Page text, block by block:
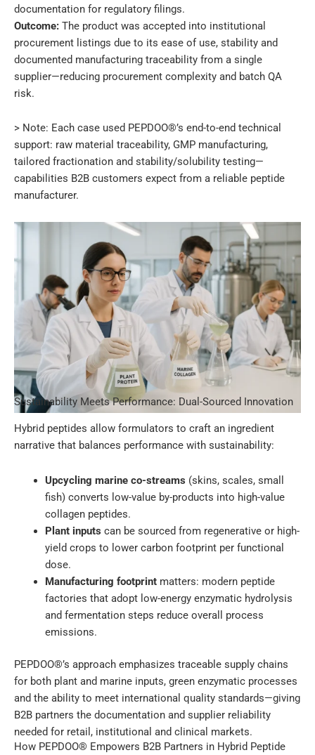
documentation for regulatory filings.
Outcome: The product was accepted into institutional
procurement listings due to its ease of use, stability and
documented manufacturing traceability from a single
supplier—reducing procurement complexity and batch QA
risk.
> Note: Each case used PEPDOO®’s end-to-end technical
support: raw material traceability, GMP manufacturing,
tailored fractionation and stability/solubility testing—
capabilities B2B customers expect from a reliable peptide
manufacturer.
Sustainability Meets Performance: Dual-Sourced Innovation
Hybrid peptides allow formulators to craft an ingredient
narrative that balances performance with sustainability:
Upcycling marine co-streams (skins, scales, small
fish) converts low-value by-products into high-value
collagen peptides.
Plant inputs can be sourced from regenerative or high-
yield crops to lower carbon footprint per functional
dose.
Manufacturing footprintmatters: modern peptide
factories that adopt low-energy enzymatic hydrolysis
and fermentation steps reduce overall process
emissions.
PEPDOO®’s approach emphasizes traceable supply chains
for both plant and marine inputs, green enzymatic processes
and the ability to meet international quality standards—giving
B2B partners the documentation and supplier reliability
needed for retail, institutional and clinical markets.
How PEPDOO® Empowers B2B Partners in Hybrid Peptide